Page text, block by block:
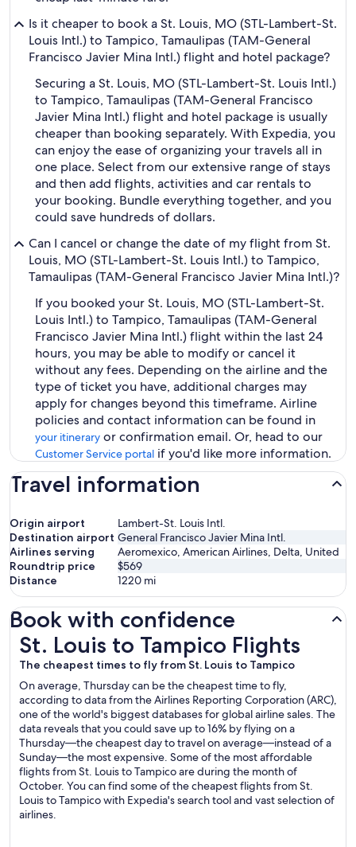
Is it cheaper to book a St. Louis, MO (STL-Lambert-St.
Louis Intl.) to Tampico, Tamaulipas (TAM-General
Francisco Javier Mina Intl.) flight and hotel package?
Securing a St. Louis, MO (STL-Lambert-St. Louis Intl.)
to Tampico, Tamaulipas (TAM-General Francisco
Javier Mina Intl.) flight and hotel package is usually
cheaper than booking separately. With Expedia, you
can enjoy the ease of organizing your travels all in
one place. Select from our extensive range of stays
and then add flights, activities and car rentals to
your booking. Bundle everything together, and you
could save hundreds of dollars.
Can I cancel or change the date of my flight from St.
Louis, MO (STL-Lambert-St. Louis Intl.) to Tampico,
Tamaulipas (TAM-General Francisco Javier Mina Intl.)?
If you booked your St. Louis, MO (STL-Lambert-St.
Louis Intl.) to Tampico, Tamaulipas (TAM-General
Francisco Javier Mina Intl.) flight within the last 24
hours, you may be able to modify or cancel it
without any fees. Depending on the airline and the
type of ticket you have, additional charges may
apply for changes beyond this timeframe. Airline
policies and contact information can be found in
your itinerary or confirmation email. Or, head to our
Customer Service portal if you'd like more information.
Travel information
Origin airport
Lambert-St. Louis Intl.
Destination airport General Francisco Javier Mina Intl.
Airlines serving
Aeromexico, American Airlines, Delta, United
Roundtrip price
$569
Distance
1220 mi
Book with confidence
St. Louis to Tampico Flights
The cheapest times to fly from St. Louis to Tampico
On average, Thursday can be the cheapest time to fly,
according to data from the Airlines Reporting Corporation (ARC),
one of the world's biggest databases for global airline sales. The
data reveals that you could save up to 16% by flying on a
Thursday—the cheapest day to travel on average—instead of a
Sunday—the most expensive. Some of the most affordable
flights from St. Louis to Tampico are during the month of
October. You can find some of the cheapest flights from St.
Louis to Tampico with Expedia's search tool and vast selection of
airlines.
St. Louis to Tampico Flights